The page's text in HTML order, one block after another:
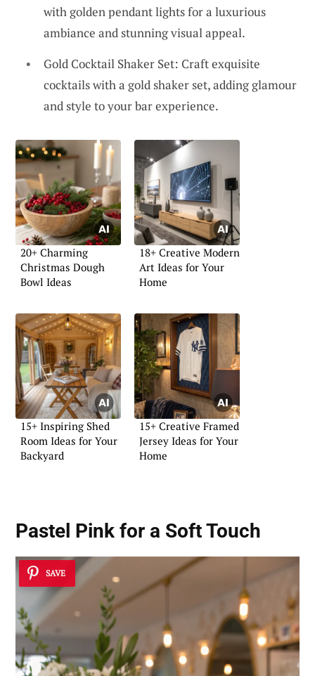
with golden pendant lights for a luxurious
ambiance and stunning visual appeal.
Gold Cocktail Shaker Set: Craft exquisite
cocktails with a gold shaker set, adding glamour
and style to your bar experience.
20+ Charming
Christmas Dough
Bowl Ideas
18+ Creative Modern
Art Ideas for Your
Home
15+ Inspiring Shed
Room Ideas for Your
Backyard
15+ Creative Framed
Jersey Ideas for Your
Home
Pastel Pink for a Soft Touch
SAVE